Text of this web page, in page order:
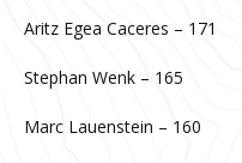
Aritz Egea Caceres – 171
Stephan Wenk – 165
Marc Lauenstein – 160